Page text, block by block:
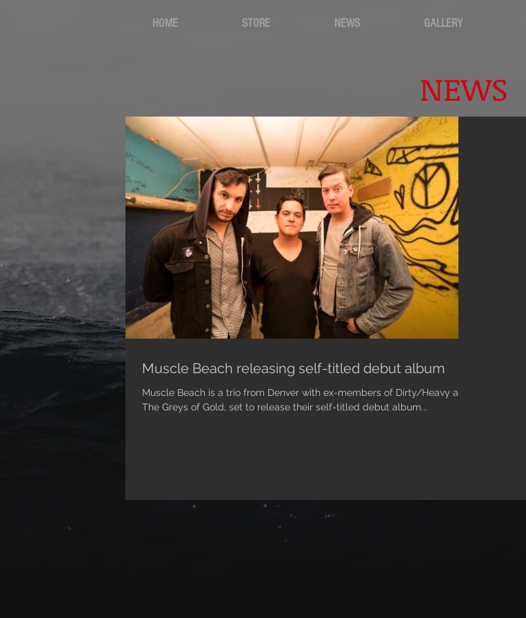
HOME STORE NEWS GALLERY
NEWS
Muscle Beach releasing self-titled debut album
Muscle Beach is a trio from Denver with ex-members of Dirty/Heavy and
The Greys of Gold, set to release their self-titled debut album...